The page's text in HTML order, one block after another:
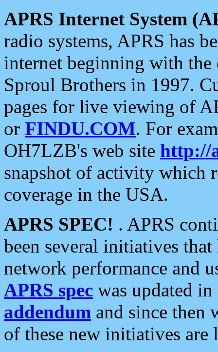
APRS Internet System
radio systems, APRS has
internet beginning with the
Sproul Brothers in 1997.
pages for live viewing of
or FINDU.COM. For
OH7LZB's web site http://
snapshot of activity which
coverage in the USA.
APRS SPEC! . APRS
been several initiatives
network performance and
APRS spec was updated
addendum and since then
of these new initiatives are